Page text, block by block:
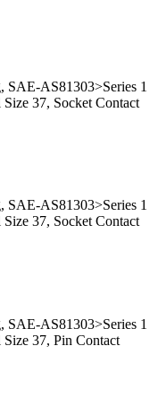
SAE-AS81303>Series 1
37, Socket Contact
SAE-AS81303>Series 1
37, Socket Contact
SAE-AS81303>Series 1
37, Pin Contact